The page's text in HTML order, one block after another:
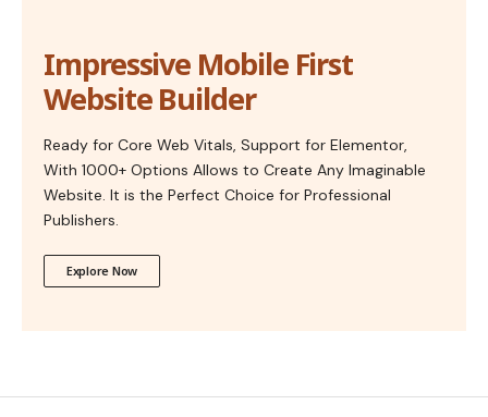
Impressive Mobile First
Website Builder
Ready for Core Web Vitals, Support for Elementor,
With 1000+ Options Allows to Create Any Imaginable
Website. It is the Perfect Choice for Professional
Publishers.
Explore Now